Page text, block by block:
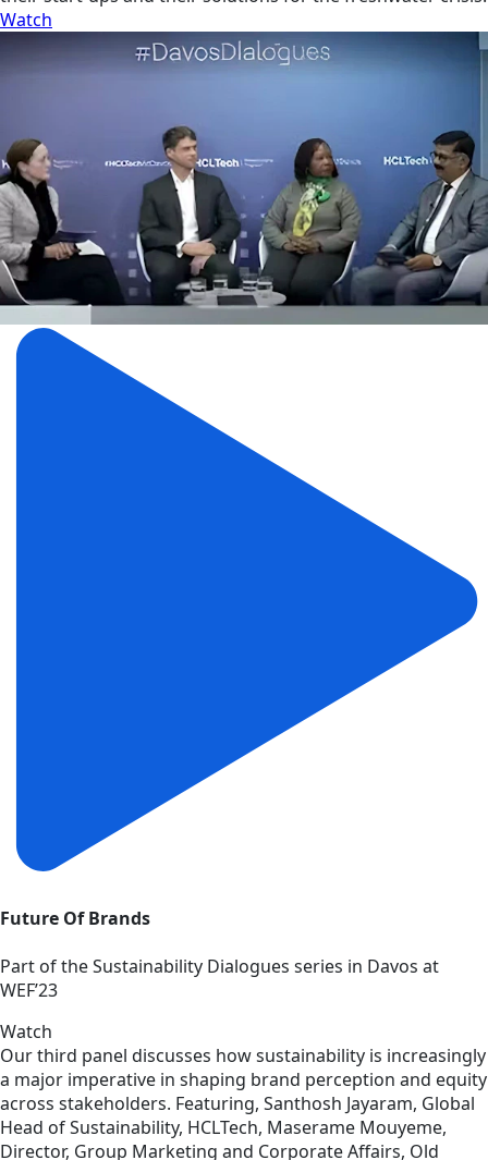
Watch
Future Of Brands
Part of the Sustainability Dialogues series in Davos at
WEF’23
Watch
Our third panel discusses how sustainability is increasingly
a major imperative in shaping brand perception and equity
across stakeholders. Featuring, Santhosh Jayaram, Global
Head of Sustainability, HCLTech, Maserame Mouyeme,
Director, Group Marketing and Corporate Affairs, Old